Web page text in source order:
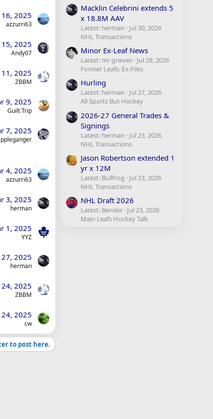
2025
azzurri63
2025
Andy07
2025
ZBBM
9, 2025
Guilt Trip
7, 2025
4, 2025
azzurri63
3, 2025
herman
1, 2025
YYZ
27, 2025
herman
24, 2025
ZBBM
24, 2025
cw
to post here.
Macklin Celebrini extends 5
x 18.8M AAV
Latest: herman
Jul 30, 2026
NHL Transactions
Minor Ex-Leaf News
Latest: mr grieves Jul 29, 2026
Former Leafs: Ex-Files
Hurling
Latest: herman
Jul 27, 2026
All Sports But Hockey
2026-27 General Trades &
Signings
Latest: herman
Jul 23, 2026
NHL Transactions
Jason Robertson extended 1
yr x 12M
Latest: Bullfrog
Jul 23, 2026
NHL Transactions
NHL Draft 2026
Latest: Bender Jul 23, 2026
Main Leafs Hockey Talk